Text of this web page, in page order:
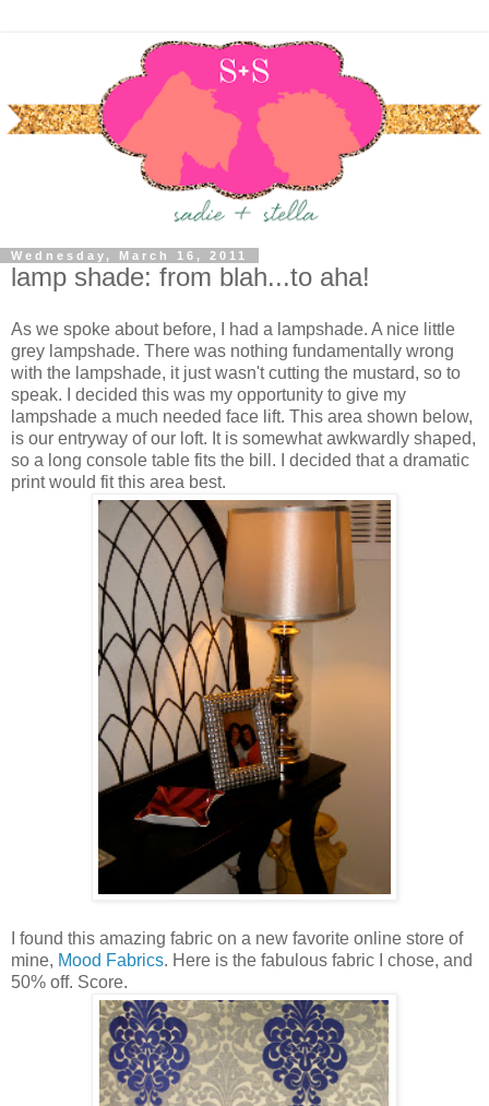
Wednesday, March 16, 2011
lamp shade: from blah...to aha!
As we spoke about before, I had a lampshade. A nice little
grey lampshade. There was nothing fundamentally wrong
with the lampshade, it just wasn't cutting the mustard, so to
speak. I decided this was my opportunity to give my
lampshade a much needed face lift. This area shown below,
is our entryway of our loft. It is somewhat awkwardly shaped,
so a long console table fits the bill. I decided that a dramatic
print would fit this area best.
I found this amazing fabric on a new favorite online store of
mine, Mood Fabrics. Here is the fabulous fabric I chose, and
50% off. Score.